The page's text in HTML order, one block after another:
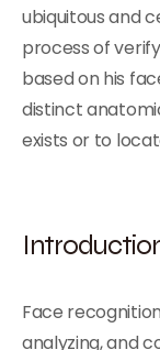
ubiquitous and
process of
based on his
distinct
exists or to
Face
analyzing, and